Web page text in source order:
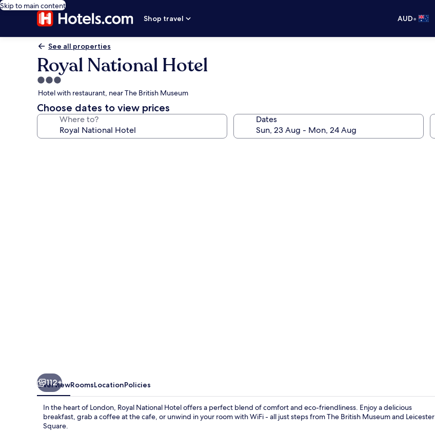
Skip to main content
Shop travel
AUD•
See all properties
Royal National Hotel
3.0
star
property
Hotel with restaurant, near The British Museum
Choose dates to view prices
Where to? Dates
112+
OverviewRoomsLocationPolicies
In the heart of London, Royal National Hotel offers a perfect blend of comfort and eco-friendliness. Enjoy a delicious
breakfast, grab a coffee at the cafe, or unwind in your room with WiFi - all just steps from The British Museum and Leicester
Square.